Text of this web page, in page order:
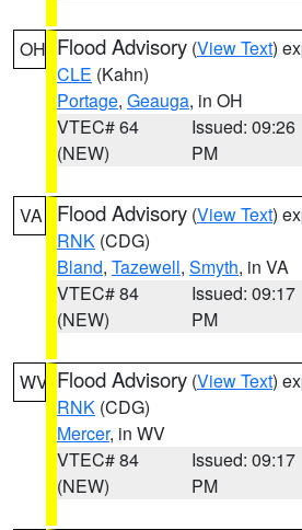
OH Flood Advisory (View Text)
CLE (Kahn)
Portage, Geauga, in OH
VTEC# 64
(NEW)
Issued: 09:26
PM
VA Flood Advisory (View Text)
RNK (CDG)
Bland, Tazewell, Smyth, in VA
VTEC# 84
(NEW)
Issued: 09:17
PM
WV Flood Advisory (View Text)
RNK (CDG)
Mercer, in WV
VTEC# 84
(NEW)
Issued: 09:17
PM